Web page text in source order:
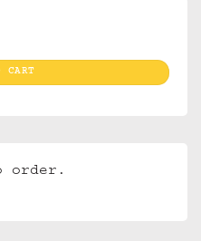
display 12 " quantity
CART
order.